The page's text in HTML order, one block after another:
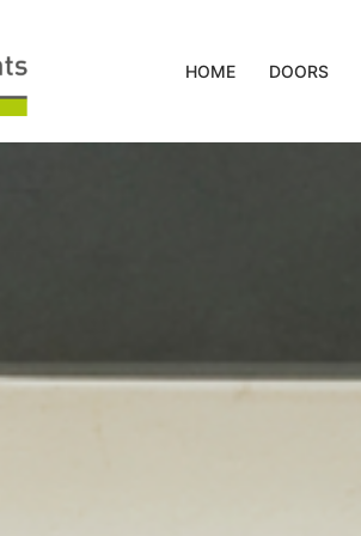
HOME DOORS